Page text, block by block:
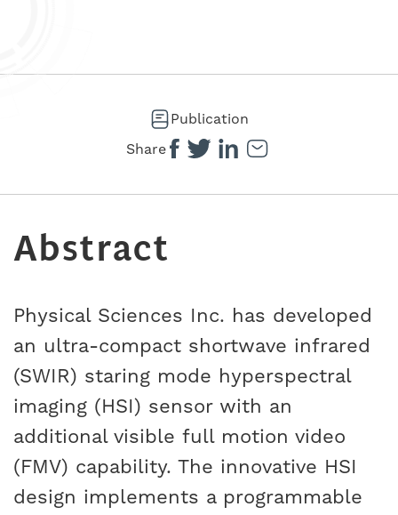
Publication
Share
Abstract
Physical Sciences Inc. has developed
an ultra-compact shortwave infrared
(SWIR) staring mode hyperspectral
imaging (HSI) sensor with an
additional visible full motion video
(FMV) capability. The innovative HSI
design implements a programmable